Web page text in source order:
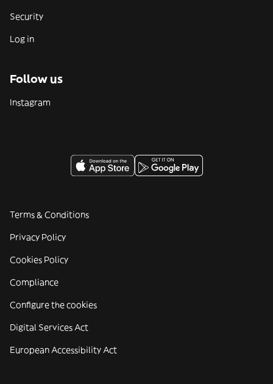
Security
Log in
Follow us
Instagram
Terms & Conditions
Privacy Policy
Cookies Policy
Compliance
Configure the cookies
Digital Services Act
European Accessibility Act